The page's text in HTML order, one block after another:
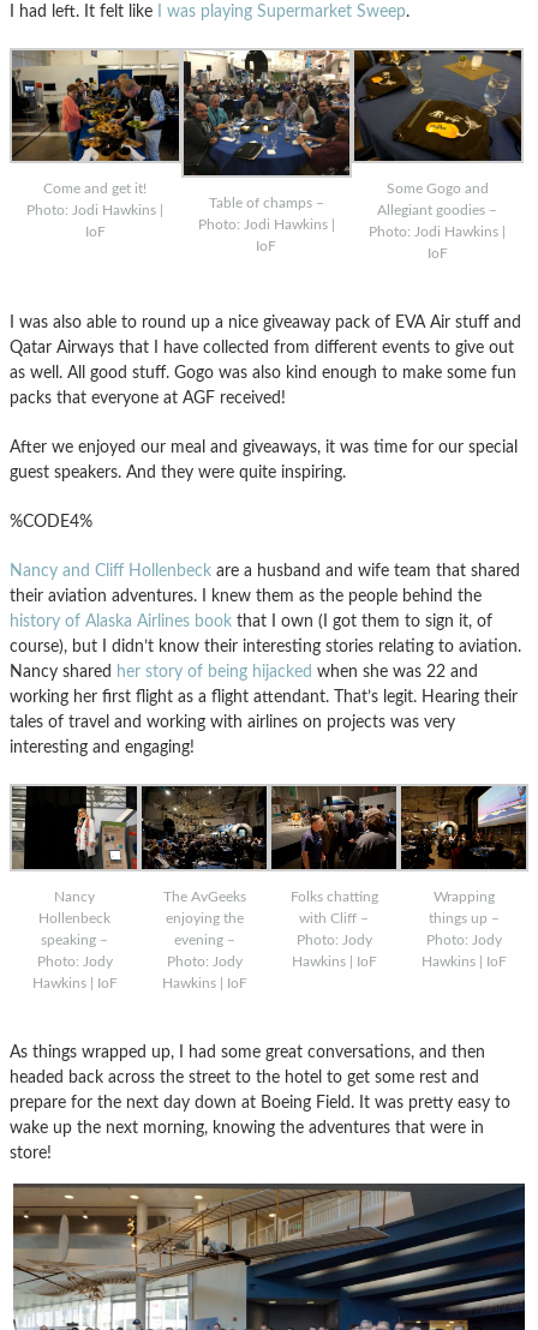
I had left. It felt like
I was playing Supermarket Sweep.
Come and get it!
Photo: Jodi Hawkins |
IoF
Table of champs –
Photo: Jodi Hawkins |
IoF
Some Gogo and
Allegiant goodies –
Photo: Jodi Hawkins |
IoF
I was also able to round up a nice giveaway pack of EVA Air stuff and
Qatar Airways that I have collected from different events to give out
as well. All good stuff. Gogo was also kind enough to make some fun
packs that everyone at AGF received!
After we enjoyed our meal and giveaways, it was time for our special
guest speakers. And they were quite inspiring.
%CODE4%
Nancy and Cliff Hollenbeck are a husband and wife team that shared
their aviation adventures. I knew them as the people behind the
history of Alaska Airlines book that I own (I got them to sign it, of
course), but I didn’t know their interesting stories relating to aviation.
Nancy shared her story of being hijacked when she was 22 and
working her first flight as a flight attendant. That’s legit. Hearing their
tales of travel and working with airlines on projects was very
interesting and engaging!
Nancy
Hollenbeck
speaking –
Photo: Jody
Hawkins | IoF
The AvGeeks
enjoying the
evening –
Photo: Jody
Hawkins | IoF
Folks chatting
with Cliff –
Photo: Jody
Hawkins | IoF
Wrapping
things up –
Photo: Jody
Hawkins | IoF
As things wrapped up, I had some great conversations, and then
headed back across the street to the hotel to get some rest and
prepare for the next day down at Boeing Field. It was pretty easy to
wake up the next morning, knowing the adventures that were in
store!